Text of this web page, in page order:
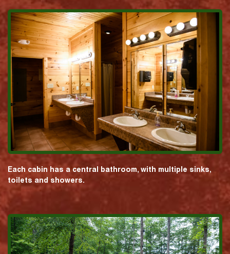
Each cabin has a central bathroom, with multiple sinks,
toilets and showers.